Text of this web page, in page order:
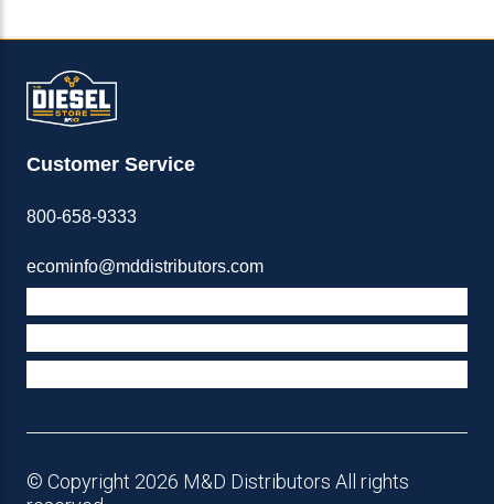
Customer Service
800-658-9333
ecominfo@mddistributors.com
© Copyright 2026 M&D Distributors All rights